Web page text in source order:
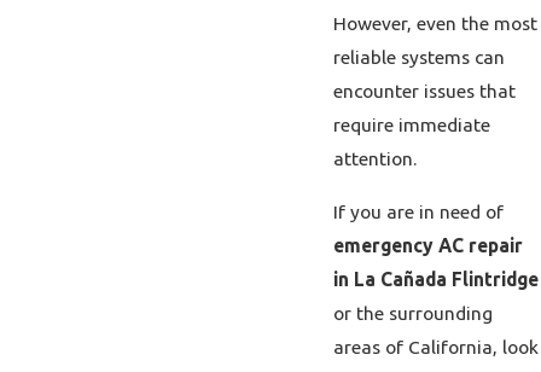
However, even the most
reliable systems can
encounter issues that
require immediate
attention.
If you are in need of
emergency AC repair
in La Cañada Flintridge
or the surrounding
areas of California, look